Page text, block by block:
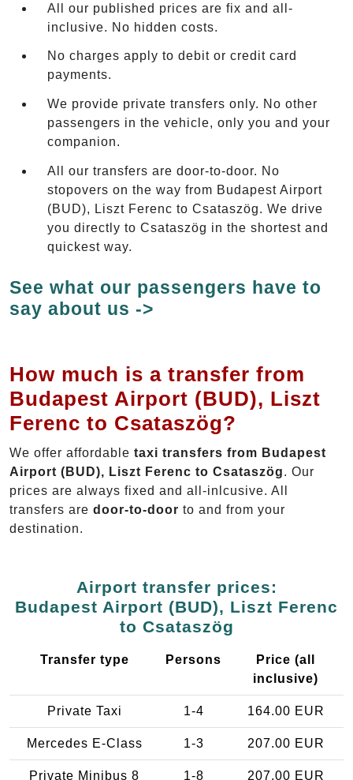
All our published prices are fix and all-
inclusive. No hidden costs.
No charges apply to debit or credit card
payments.
We provide private transfers only. No other
passengers in the vehicle, only you and your
companion.
All our transfers are door-to-door. No
stopovers on the way from Budapest Airport
(BUD), Liszt Ferenc to Csataszög. We drive
you directly to Csataszög in the shortest and
quickest way.
See what our passengers have to
say about us ->
How much is a transfer from
Budapest Airport (BUD), Liszt
Ferenc to Csataszög?
We offer affordable taxi transfers from Budapest
Airport (BUD), Liszt Ferenc to Csataszög. Our
prices are always fixed and all-inlcusive. All
transfers are door-to-door to and from your
destination.
Airport transfer prices:
Budapest Airport (BUD), Liszt Ferenc
to Csataszög
Transfer type Persons
Price (all
inclusive)
Private Taxi 1-4 164.00 EUR
Mercedes E-Class 1-3 207.00 EUR
Private Minibus 8
1-8 207.00 EUR